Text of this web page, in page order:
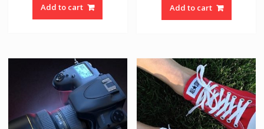
Add to cart Add to cart